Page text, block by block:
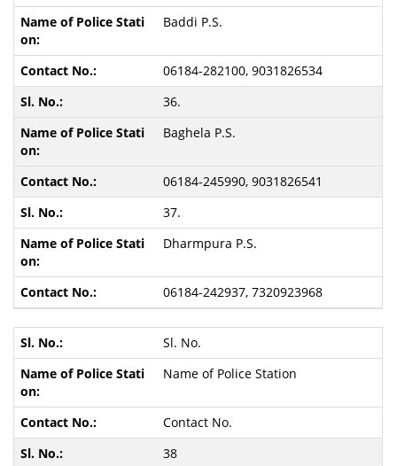
Baddi P.S.
06184-282100, 9031826534
36.
Baghela P.S.
06184-245990, 9031826541
37.
Dharmpura P.S.
06184-242937, 7320923968
Sl. No.
Name of Police Station
Contact No.
38